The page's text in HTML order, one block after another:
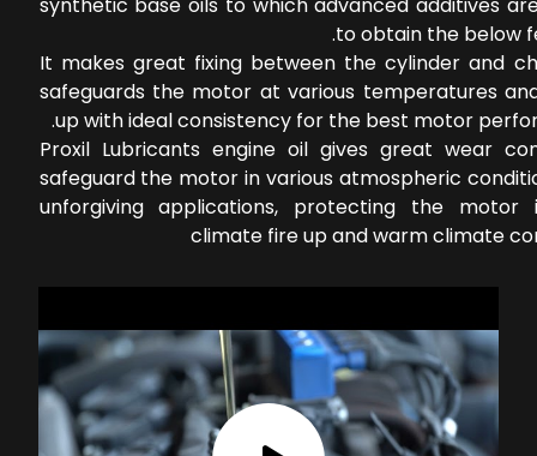
synthetic base oils to which advanced additives
to obtain the below
It makes great fixing between the cylinder and
safeguards the motor at various temperatures
up with ideal consistency for the best motor
Proxil Lubricants engine oil gives great wear
safeguard the motor in various atmospheric
unforgiving applications, protecting the motor
climate fire up and warm climate